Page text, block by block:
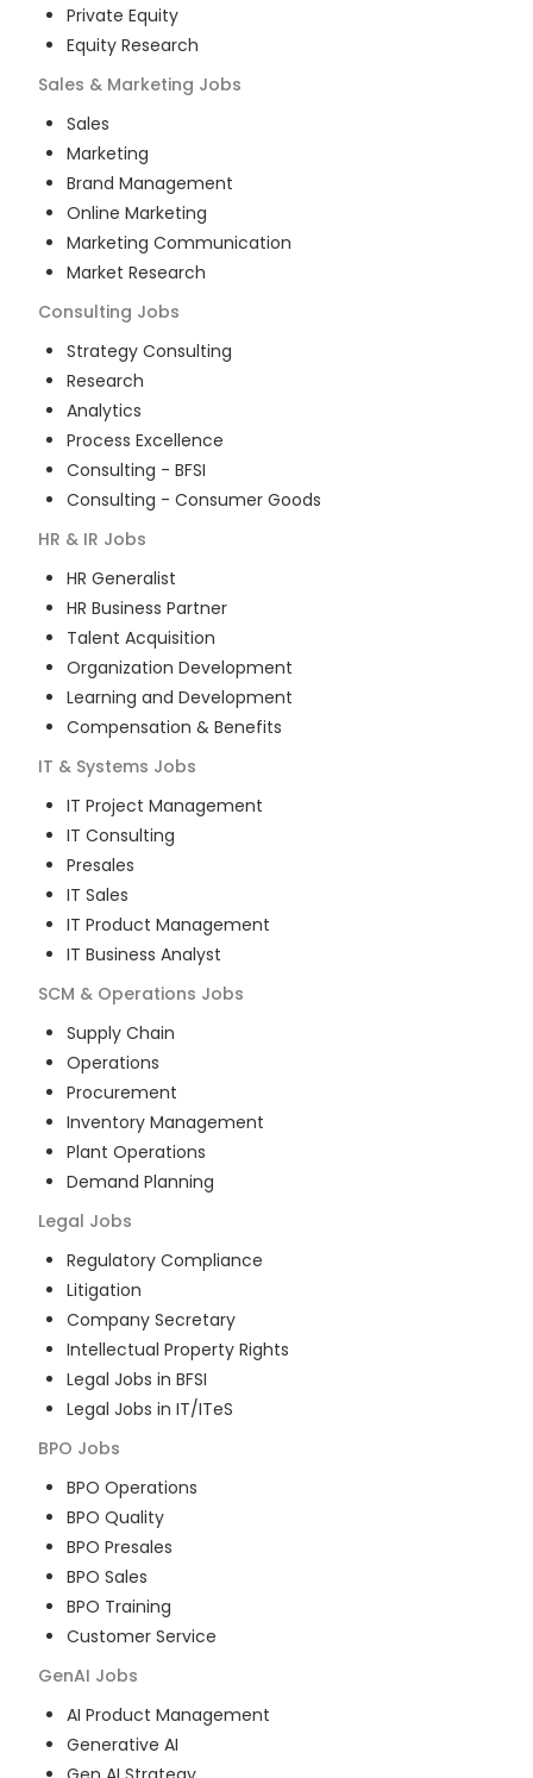
Private Equity
Equity Research
Sales & Marketing Jobs
Sales
Marketing
Brand Management
Online Marketing
Marketing Communication
Market Research
Consulting Jobs
Strategy Consulting
Research
Analytics
Process Excellence
Consulting - BFSI
Consulting - Consumer Goods
HR & IR Jobs
HR Generalist
HR Business Partner
Talent Acquisition
Organization Development
Learning and Development
Compensation & Benefits
IT & Systems Jobs
IT Project Management
IT Consulting
Presales
IT Sales
IT Product Management
IT Business Analyst
SCM & Operations Jobs
Supply Chain
Operations
Procurement
Inventory Management
Plant Operations
Demand Planning
Legal Jobs
Regulatory Compliance
Litigation
Company Secretary
Intellectual Property Rights
Legal Jobs in BFSI
Legal Jobs in IT/ITeS
BPO Jobs
BPO Operations
BPO Quality
BPO Presales
BPO Sales
BPO Training
Customer Service
GenAI Jobs
AI Product Management
Generative AI